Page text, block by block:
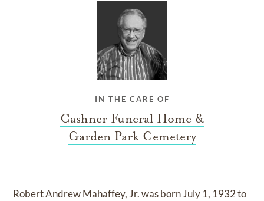
IN THE CARE OF
Cashner Funeral Home &
Garden Park Cemetery
Robert Andrew Mahaffey, Jr. was born July 1, 1932 to